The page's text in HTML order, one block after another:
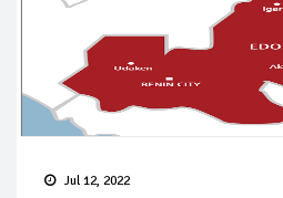
Jul 12, 2022